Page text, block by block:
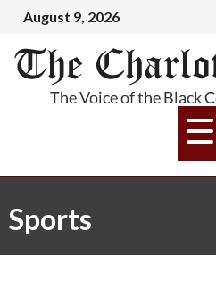
August 9, 2026
Sports